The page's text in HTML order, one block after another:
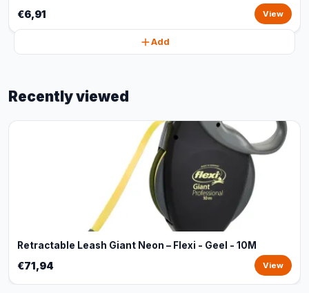
€6,91 View
Add
Recently viewed
Retractable Leash Giant Neon – Flexi - Geel - 10M
€71,94 View